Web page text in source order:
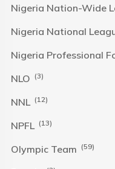
Nigeria Nation-Wide
Nigeria National
Nigeria Professional
NLO (3)
NNL (12)
NPFL (13)
Olympic Team (59)